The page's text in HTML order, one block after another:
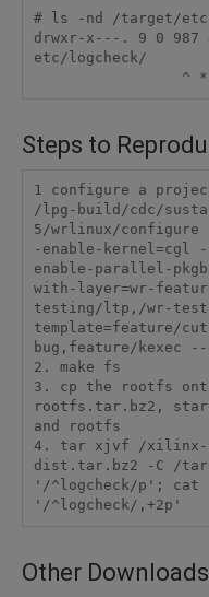
# ls -nd /target/
drwxr-x---. 9 0 987
etc/logcheck/
Steps to
1 configure a
/lpg-build/cdc/
5/wrlinux/configure
-enable-kernel=cgl
enable-parallel-
with-layer=wr-
testing/ltp,/wr-
template=feature/
bug,feature/kexec
2. make fs
3. cp the rootfs
rootfs.tar.bz2,
and rootfs
4. tar xjvf /xilinx-
dist.tar.bz2 -C /
'/^logcheck/p'; cat
'/^logcheck/,+2p'
Other Downloads